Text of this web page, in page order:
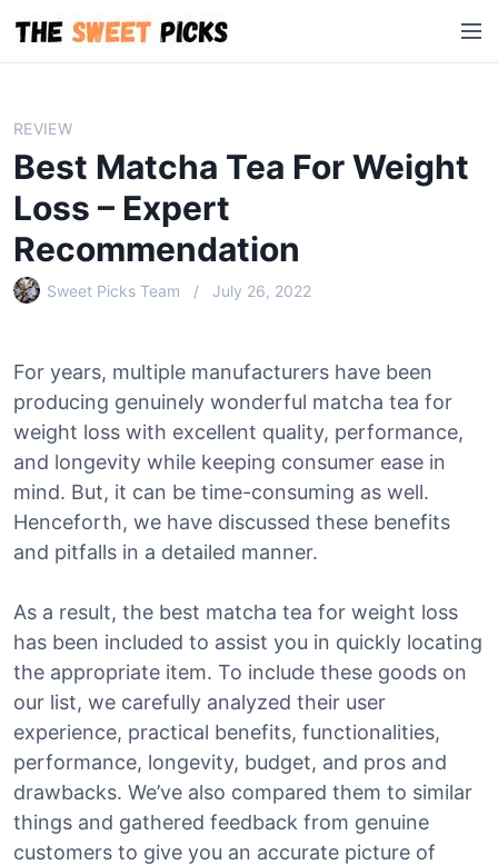
i
M
e
REVIEW
Best Matcha Tea For Weight
Loss – Expert
Recommendation
Sweet Picks Team July 26, 2022
For years, multiple manufacturers have been
producing genuinely wonderful matcha tea for
weight loss with excellent quality, performance,
and longevity while keeping consumer ease in
mind. But, it can be time-consuming as well.
Henceforth, we have discussed these benefits
and pitfalls in a detailed manner.
As a result, the best matcha tea for weight loss
has been included to assist you in quickly locating
the appropriate item. To include these goods on
our list, we carefully analyzed their user
experience, practical benefits, functionalities,
performance, longevity, budget, and pros and
drawbacks. We’ve also compared them to similar
things and gathered feedback from genuine
customers to give you an accurate picture of